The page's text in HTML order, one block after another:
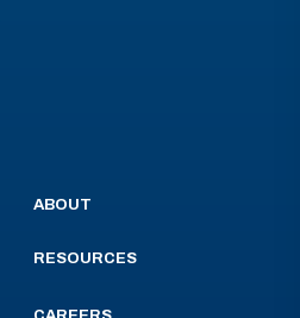
ABOUT
RESOURCES